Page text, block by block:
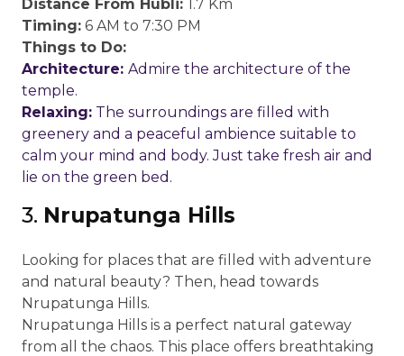
Distance From Hubli: 1.7 Km
Timing: 6 AM to 7:30 PM
Things to Do:
Architecture: Admire the architecture of the
temple.
Relaxing: The surroundings are filled with
greenery and a peaceful ambience suitable to
calm your mind and body. Just take fresh air and
lie on the green bed.
3. Nrupatunga Hills
Looking for places that are filled with adventure
and natural beauty? Then, head towards
Nrupatunga Hills.
Nrupatunga Hills is a perfect natural gateway
from all the chaos. This place offers breathtaking